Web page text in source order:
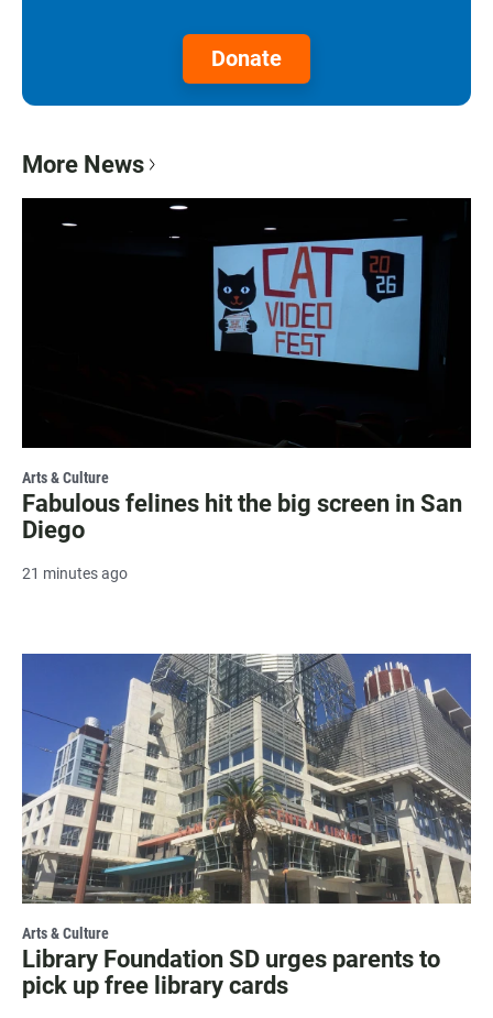
Donate
More News
Arts & Culture
Fabulous felines hit the big screen in San
Diego
21 minutes ago
Arts & Culture
Library Foundation SD urges parents to
pick up free library cards